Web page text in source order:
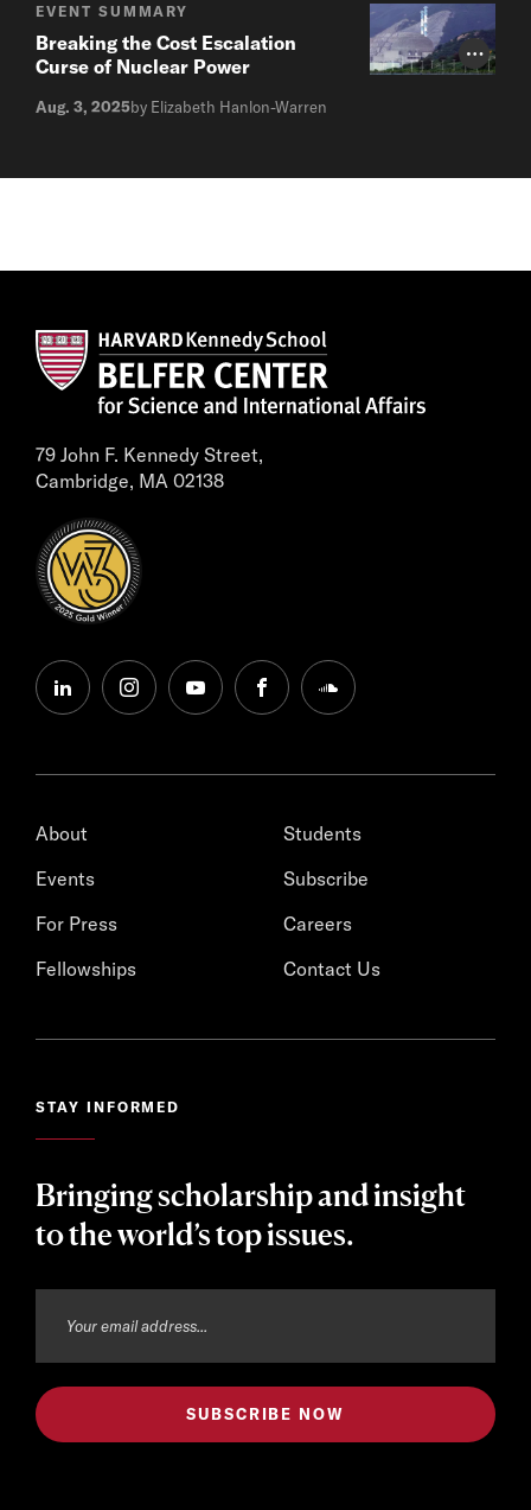
Photo
EVENT SUMMARY
Breaking the Cost Escalation
Curse of Nuclear Power
Aug. 3, 2025by Elizabeth Hanlon-Warren
79 John F. Kennedy Street,
Cambridge, MA 02138
linkedininstagramyoutubefacebooksoundcloud
About
Events
For Press
Fellowships
Students
Subscribe
Careers
Contact Us
STAY INFORMED
Bringing scholarship and insight
to the world’s top issues.